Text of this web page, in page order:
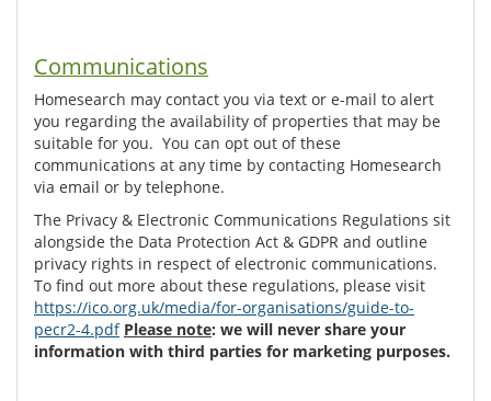
Communications
Homesearch may contact you via text or e-mail to alert
you regarding the availability of properties that may be
suitable for you. You can opt out of these
communications at any time by contacting Homesearch
via email or by telephone.
The Privacy & Electronic Communications Regulations sit
alongside the Data Protection Act & GDPR and outline
privacy rights in respect of electronic communications.
To find out more about these regulations, please visit
https://ico.org.uk/media/for-organisations/guide-to-
pecr2-4.pdf Please note: we will never share your
information with third parties for marketing purposes.